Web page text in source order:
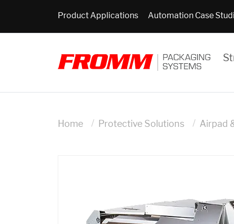
Product Applications Automation Case
Home Protective Solutions Airpad